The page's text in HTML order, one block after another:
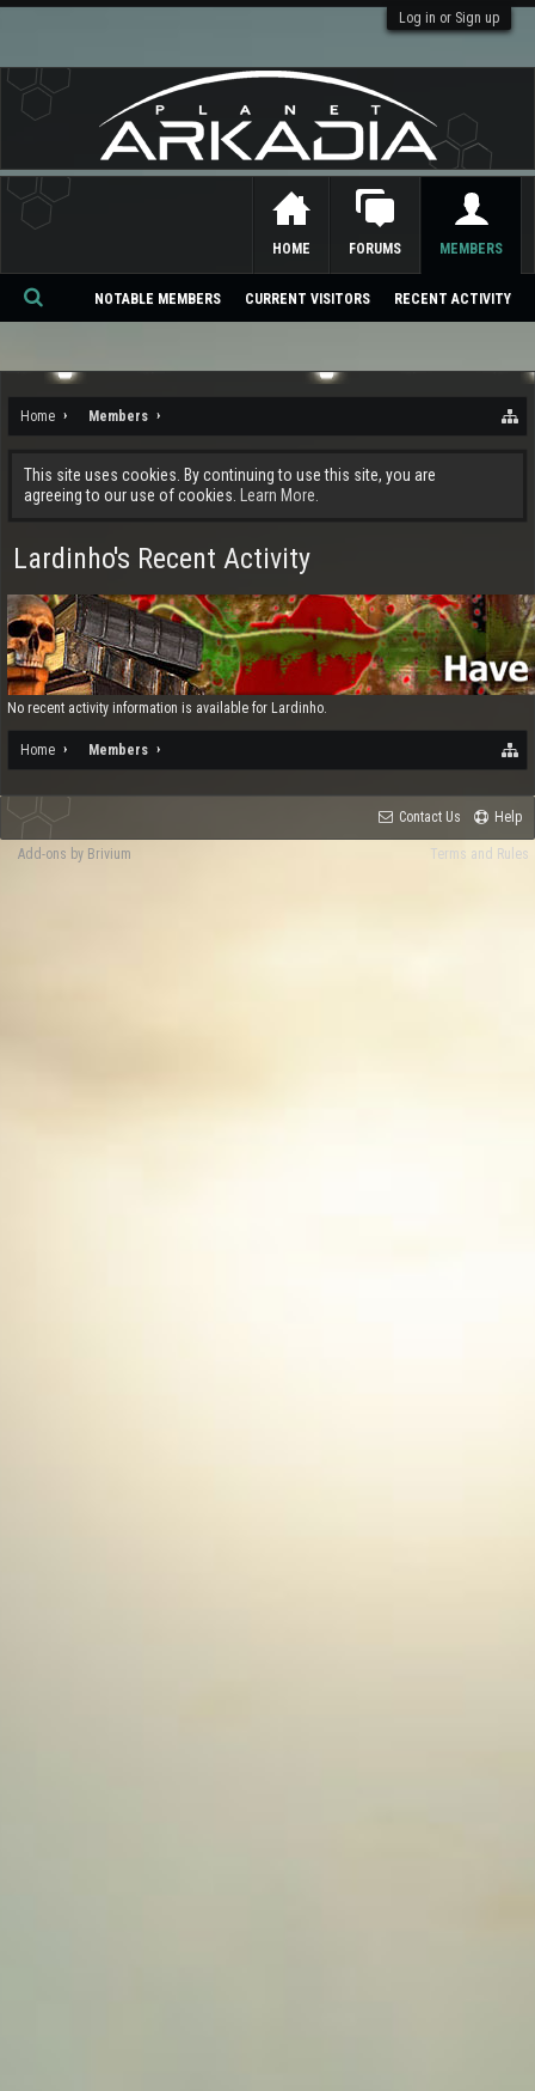
Log in or Sign up
Home Members
This site uses cookies. By continuing to use this site, you are
agreeing to our use of cookies.
Learn More.
Lardinho's Recent Activity
No recent activity information is available for Lardinho.
Home Members
HOME FORUMS MEMBERS
NOTABLE MEMBERS CURRENT VISITORS RECENT ACTIVITY
Se
ch
Contact Us Help
Terms and Rules
Add-ons by Brivium